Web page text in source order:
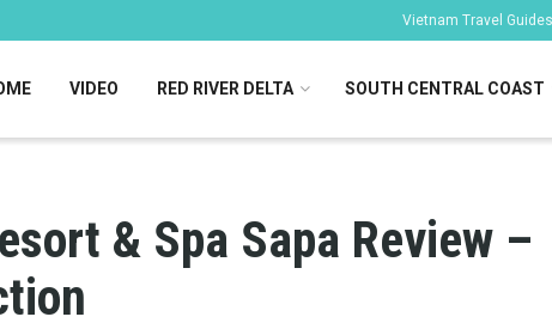
Vietnam Travel
VIDEO RED RIVER DELTA SOUTH CENTRAL COAST
& Spa Sapa Review –